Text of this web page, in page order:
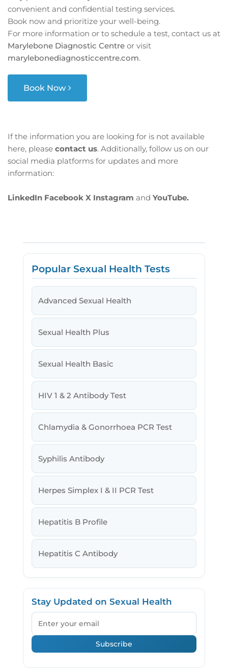
convenient and confidential testing services.
Book now and prioritize your well-being.
For more information or to schedule a test, contact us at
Marylebone Diagnostic Centre or visit
marylebonediagnosticcentre.com.
Book Now
If the information you are looking for is not available
here, please contact us. Additionally, follow us on our
social media platforms for updates and more
information:
LinkedIn Facebook X Instagram and YouTube.
Popular Sexual Health Tests
Advanced Sexual Health
Sexual Health Plus
Sexual Health Basic
HIV 1 & 2 Antibody Test
Chlamydia & Gonorrhoea PCR Test
Syphilis Antibody
Herpes Simplex I & II PCR Test
Hepatitis B Profile
Hepatitis C Antibody
Stay Updated on Sexual Health
Email
Subscribe